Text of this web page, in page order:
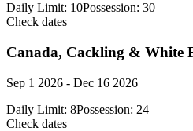
Daily Limit: 10Possession: 30
Check dates
Canada, Cackling & White
Sep 1 2026 - Dec 16 2026
Daily Limit: 8Possession: 24
Check dates